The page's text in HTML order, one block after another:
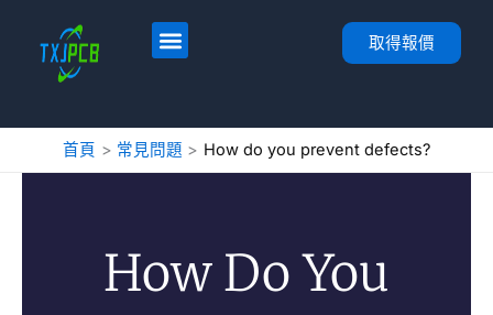
取得報價
首頁 常見問題 How do you prevent defects?
How Do You